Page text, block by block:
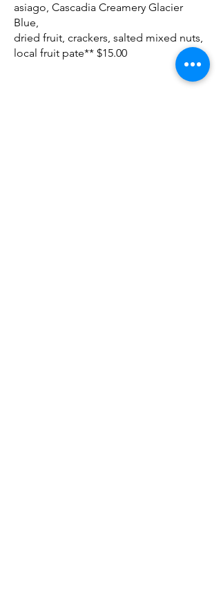
asiago, Cascadia Creamery Glacier
Blue,
dried fruit, crackers, salted mixed nuts,
local fruit pate** $15.00